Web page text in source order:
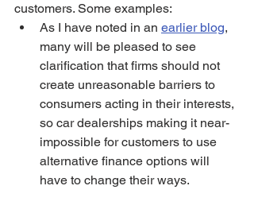
customers. Some examples:
As I have noted in an earlier blog,
many will be pleased to see
clarification that firms should not
create unreasonable barriers to
consumers acting in their interests,
so car dealerships making it near-
impossible for customers to use
alternative finance options will
have to change their ways.